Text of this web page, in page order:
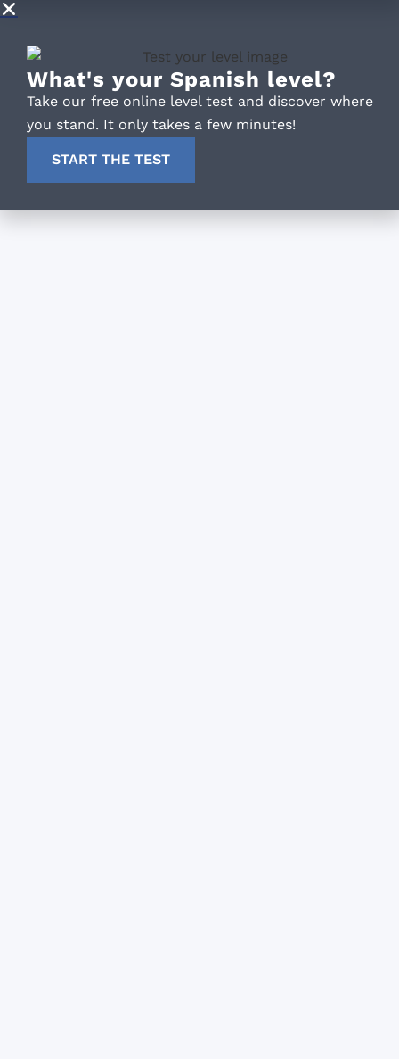
What's your Spanish level?
Take our free online level test and discover where
you stand. It only takes a few minutes!
START THE TEST